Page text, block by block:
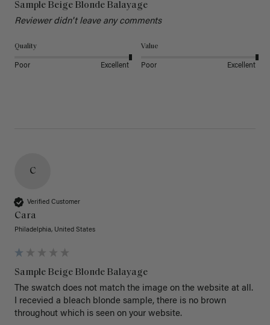
Sample Beige Blonde Balayage
Reviewer didn't leave any comments
Quality
Poor Excellent
Value
Poor Excellent
C
Verified Customer
Cara
Philadelphia, United States
Sample Beige Blonde Balayage
The swatch does not match the image on the website at all.
I recevied a bleach blonde sample, there is no brown
throughout which is seen on your website.